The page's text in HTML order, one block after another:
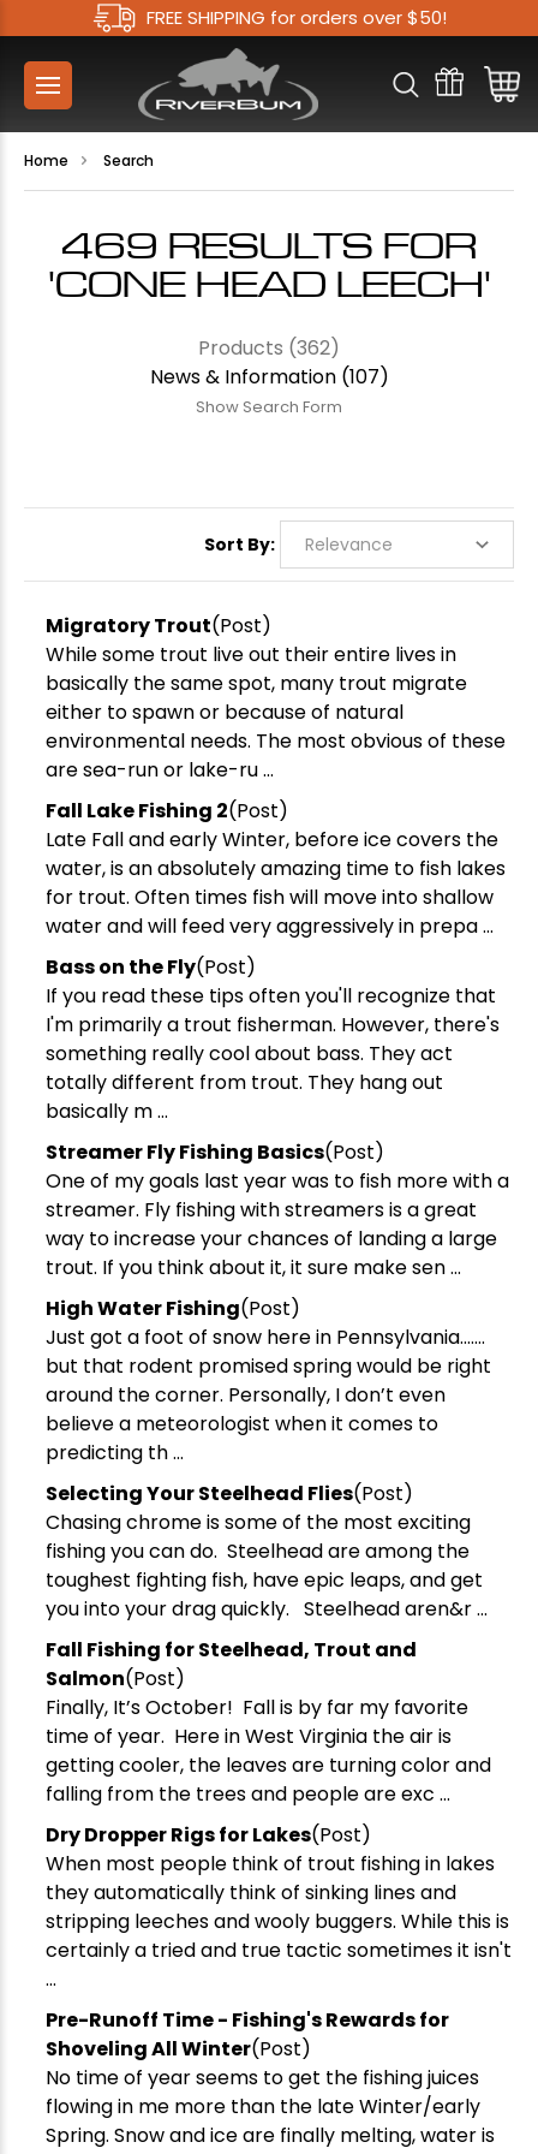
FREE SHIPPING for orders over $50!
Home Search
469 RESULTS FOR
'CONE HEAD LEECH'
Products (362)
News & Information (107)
Show Search Form
Sort By:
Migratory Trout(Post)
While some trout live out their entire lives in
basically the same spot, many trout migrate
either to spawn or because of natural
environmental needs. The most obvious of these
are sea-run or lake-ru ...
Fall Lake Fishing 2(Post)
Late Fall and early Winter, before ice covers the
water, is an absolutely amazing time to fish lakes
for trout. Often times fish will move into shallow
water and will feed very aggressively in prepa ...
Bass on the Fly(Post)
If you read these tips often you'll recognize that
I'm primarily a trout fisherman. However, there's
something really cool about bass. They act
totally different from trout. They hang out
basically m ...
Streamer Fly Fishing Basics(Post)
One of my goals last year was to fish more with a
streamer. Fly fishing with streamers is a great
way to increase your chances of landing a large
trout. If you think about it, it sure make sen ...
​High Water Fishing(Post)
Just got a foot of snow here in Pennsylvania…….
but that rodent promised spring would be right
around the corner. Personally, I don’t even
believe a meteorologist when it comes to
predicting th ...
Selecting Your Steelhead Flies(Post)
Chasing chrome is some of the most exciting
fishing you can do. Steelhead are among the
toughest fighting fish, have epic leaps, and get
you into your drag quickly. Steelhead aren&r ...
Fall Fishing for Steelhead, Trout and
Salmon(Post)
Finally, It’s October! Fall is by far my favorite
time of year. Here in West Virginia the air is
getting cooler, the leaves are turning color and
falling from the trees and people are exc ...
Dry Dropper Rigs for Lakes(Post)
When most people think of trout fishing in lakes
they automatically think of sinking lines and
stripping leeches and wooly buggers. While this is
certainly a tried and true tactic sometimes it isn't
...
Pre-Runoff Time - Fishing's Rewards for
Shoveling All Winter(Post)
No time of year seems to get the fishing juices
flowing in me more than the late Winter/early
Spring. Snow and ice are finally melting, water is